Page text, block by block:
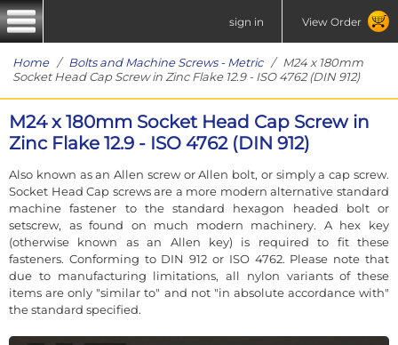
sign in View Order
Home/ Bolts and Machine Screws - Metric/ M24 x 180mm
Socket Head Cap Screw in Zinc Flake 12.9 - ISO 4762 (DIN 912)
M24 x 180mm Socket Head Cap Screw in
Zinc Flake 12.9 - ISO 4762 (DIN 912)
Also known as an Allen screw or Allen bolt, or simply a cap screw.
Socket Head Cap screws are a more modern alternative standard
machine fastener to the standard hexagon headed bolt or
setscrew, as found on much modern machinery. A hex key
(otherwise known as an Allen key) is required to fit these
fasteners. Conforming to DIN 912 or ISO 4762. Please note that
due to manufacturing limitations, all nylon variants of these
items are only "similar to" and not "in absolute accordance with"
the standard specified.